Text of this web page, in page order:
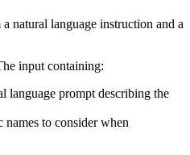
natural language instruction and a
input containing:
language prompt describing the
to consider when